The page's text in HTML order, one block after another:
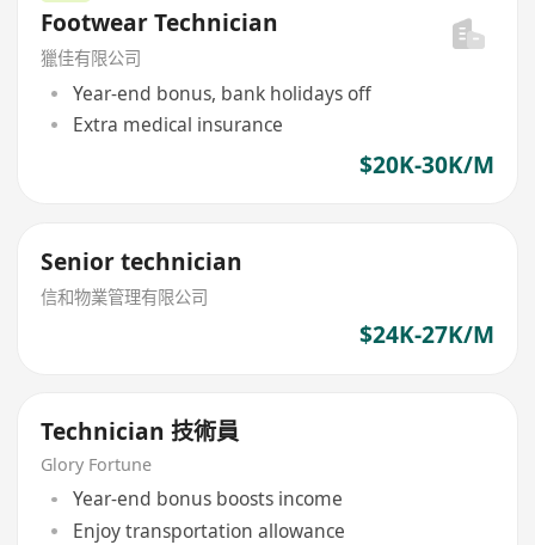
Footwear Technician
獵佳有限公司
Year-end bonus, bank holidays off
Extra medical insurance
$20K-30K/M
Senior technician
信和物業管理有限公司
$24K-27K/M
Technician 技術員
Glory Fortune
Year-end bonus boosts income
Enjoy transportation allowance